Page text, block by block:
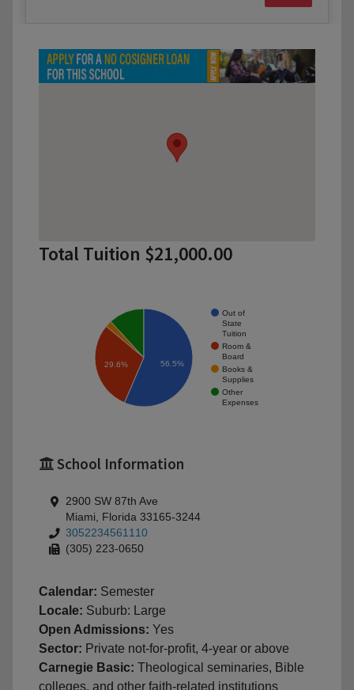
Total Tuition $21,000.00
Out of
State
Tuition
Room &
Board
Books &
Supplies
Other
Expenses
29.6% 56.5%
School Information
2900 SW 87th Ave
Miami, Florida 33165-3244
3052234561110
(305) 223-0650
Calendar: Semester
Locale: Suburb: Large
Open Admissions: Yes
Sector: Private not-for-profit, 4-year or above
Carnegie Basic: Theological seminaries, Bible
colleges, and other faith-related institutions